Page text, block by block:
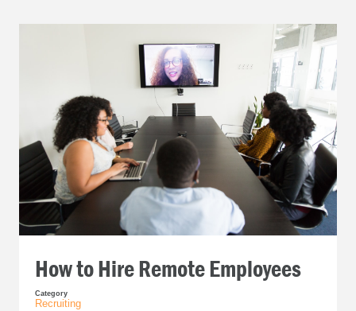
How to Hire Remote Employees
Category
Recruiting